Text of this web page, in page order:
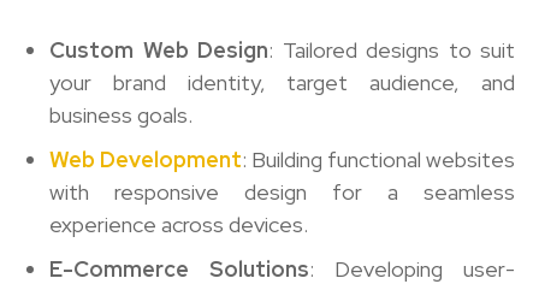
Custom Web Design: Tailored designs to suit
your brand identity, target audience, and
business goals.
Web Development: Building functional websites
with responsive design for a seamless
experience across devices.
E-Commerce Solutions: Developing user-